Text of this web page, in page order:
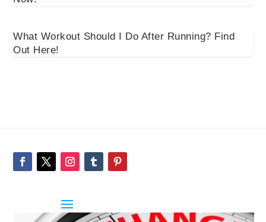
What Workout Should I Do After Running? Find
Out Here!